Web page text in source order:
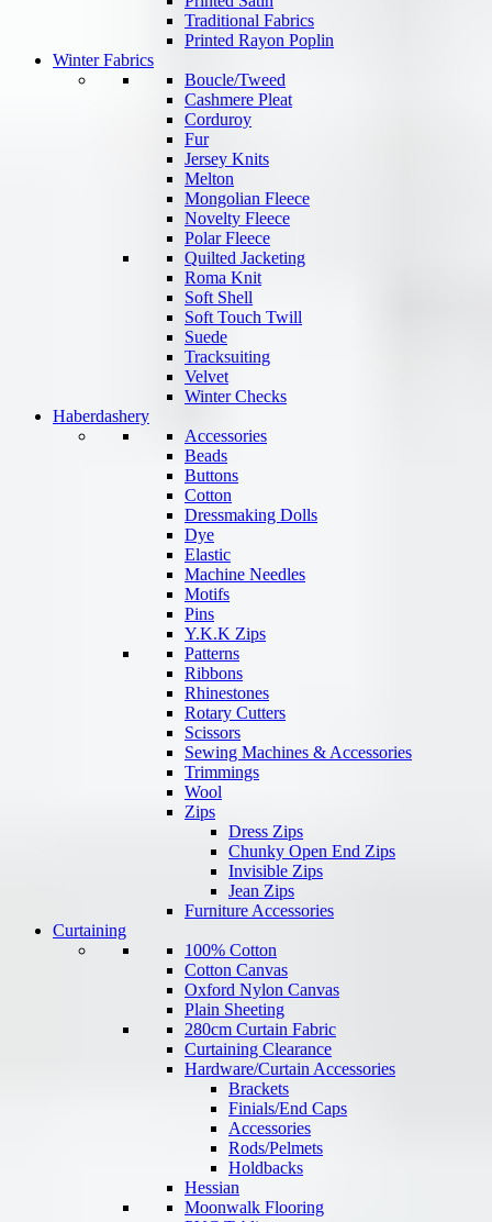
Traditional Fabrics
Printed Rayon Poplin
Winter Fabrics
Boucle/Tweed
Cashmere Pleat
Corduroy
Fur
Jersey Knits
Melton
Mongolian Fleece
Novelty Fleece
Polar Fleece
Quilted Jacketing
Roma Knit
Soft Shell
Soft Touch Twill
Suede
Tracksuiting
Velvet
Winter Checks
Haberdashery
Accessories
Beads
Buttons
Cotton
Dressmaking Dolls
Dye
Elastic
Machine Needles
Motifs
Pins
Y.K.K Zips
Patterns
Ribbons
Rhinestones
Rotary Cutters
Scissors
Sewing Machines & Accessories
Trimmings
Wool
Zips
Dress Zips
Chunky Open End Zips
Invisible Zips
Jean Zips
Furniture Accessories
Curtaining
100% Cotton
Cotton Canvas
Oxford Nylon Canvas
Plain Sheeting
280cm Curtain Fabric
Curtaining Clearance
Hardware/Curtain Accessories
Brackets
Finials/End Caps
Accessories
Rods/Pelmets
Holdbacks
Hessian
Moonwalk Flooring